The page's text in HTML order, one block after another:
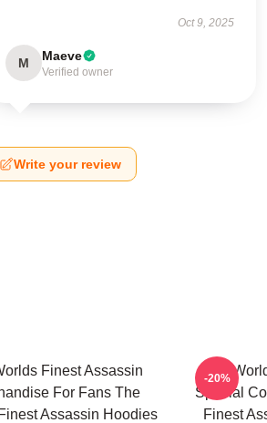
Oct 9, 2025
M Maeve
Verified owner
Write your review
Finest Assassin
For Fans The
Assassin Hoodies
The
Special
Finest
-20%